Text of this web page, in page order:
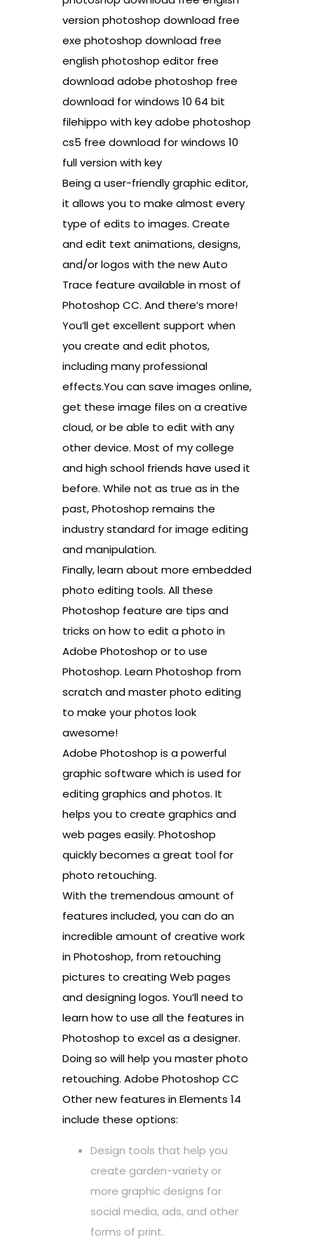
version photoshop download free
exe photoshop download free
english photoshop editor free
download adobe photoshop free
download for windows 10 64 bit
filehippo with key adobe photoshop
cs5 free download for windows 10
full version with key
Being a user-friendly graphic editor,
it allows you to make almost every
type of edits to images. Create
and edit text animations, designs,
and/or logos with the new Auto
Trace feature available in most of
Photoshop CC. And there’s more!
You’ll get excellent support when
you create and edit photos,
including many professional
effects.You can save images online,
get these image files on a creative
cloud, or be able to edit with any
other device. Most of my college
and high school friends have used it
before. While not as true as in the
past, Photoshop remains the
industry standard for image editing
and manipulation.
Finally, learn about more embedded
photo editing tools. All these
Photoshop feature are tips and
tricks on how to edit a photo in
Adobe Photoshop or to use
Photoshop. Learn Photoshop from
scratch and master photo editing
to make your photos look
awesome!
Adobe Photoshop is a powerful
graphic software which is used for
editing graphics and photos. It
helps you to create graphics and
web pages easily. Photoshop
quickly becomes a great tool for
photo retouching.
With the tremendous amount of
features included, you can do an
incredible amount of creative work
in Photoshop, from retouching
pictures to creating Web pages
and designing logos. You’ll need to
learn how to use all the features in
Photoshop to excel as a designer.
Doing so will help you master photo
retouching. Adobe Photoshop CC
Other new features in Elements 14
include these options:
Design tools that help you
create garden-variety or
more graphic designs for
social media, ads, and other
forms of print.